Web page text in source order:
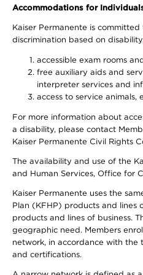
Accommodations for
Kaiser Permanente is
discrimination based on
accessible exam rooms
free auxiliary aids and
interpreter services and
access to service
For more information about
a disability, please contact
Kaiser Permanente Civil Rights
The availability and use of the
and Human Services, Office for
Kaiser Permanente uses the
Plan (KFHP) products and lines
products and lines of business.
geographic need. Members
network, in accordance with the
and certifications.